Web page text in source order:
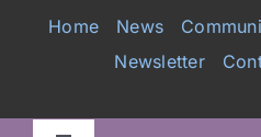
Home News
Newsletter